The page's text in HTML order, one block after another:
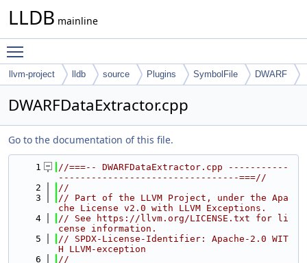
LLDB mainline
llvm-project lldb source Plugins SymbolFile DWARF
DWARFDataExtractor.cpp
Go to the documentation of this file.
    1
//===-- DWARFDataExtractor.cpp -----------
---------------------------------===//
    2
//
    3
// Part of the LLVM Project, under the Apa
che License v2.0 with LLVM Exceptions.
    4
// See https://llvm.org/LICENSE.txt for li
cense information.
    5
// SPDX-License-Identifier: Apache-2.0 WIT
H LLVM-exception
    6
//